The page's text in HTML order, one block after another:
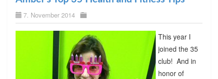
7. November 2014
This year I
joined the 35
club! And in
honor of